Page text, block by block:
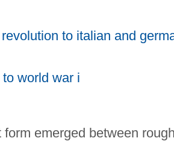
to italian and
world war i
form emerged between